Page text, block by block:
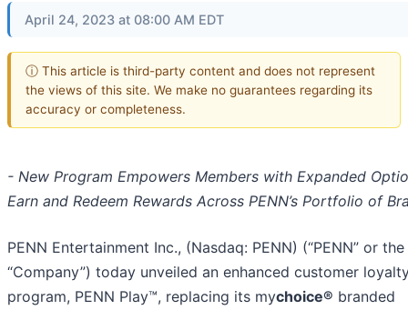
April 24, 2023 at 08:00 AM EDT
ⓘ This article is third-party content and does not represent
the views of this site. We make no guarantees regarding its
accuracy or completeness.
- New Program Empowers Members with Expanded
Earn and Redeem Rewards Across PENN’s Portfolio of
PENN Entertainment Inc., (Nasdaq: PENN) (“PENN” or the
“Company”) today unveiled an enhanced customer
program, PENN Play™, replacing its mychoice® branded